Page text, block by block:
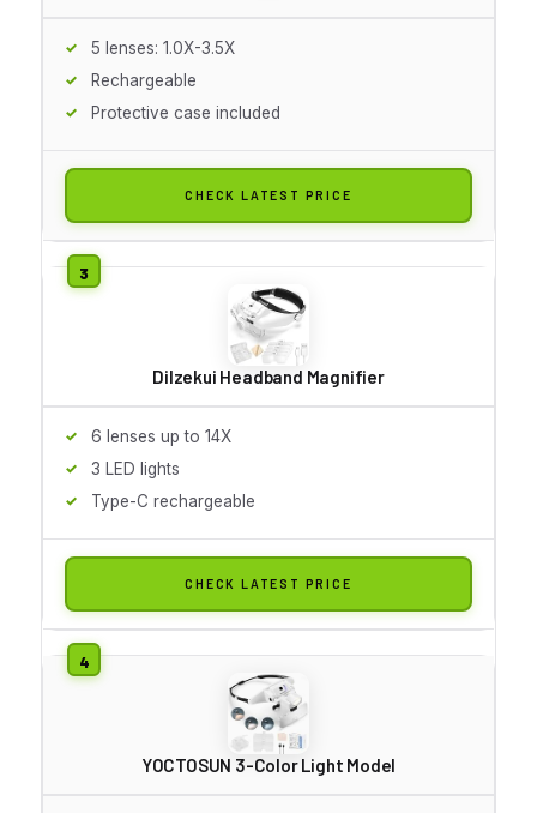
5 lenses: 1.0X-3.5X
Rechargeable
Protective case included
CHECK LATEST PRICE
Dilzekui Headband Magnifier
6 lenses up to 14X
3 LED lights
Type-C rechargeable
CHECK LATEST PRICE
YOCTOSUN 3-Color Light Model